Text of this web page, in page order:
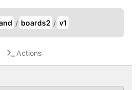
boards2 v1
Actions